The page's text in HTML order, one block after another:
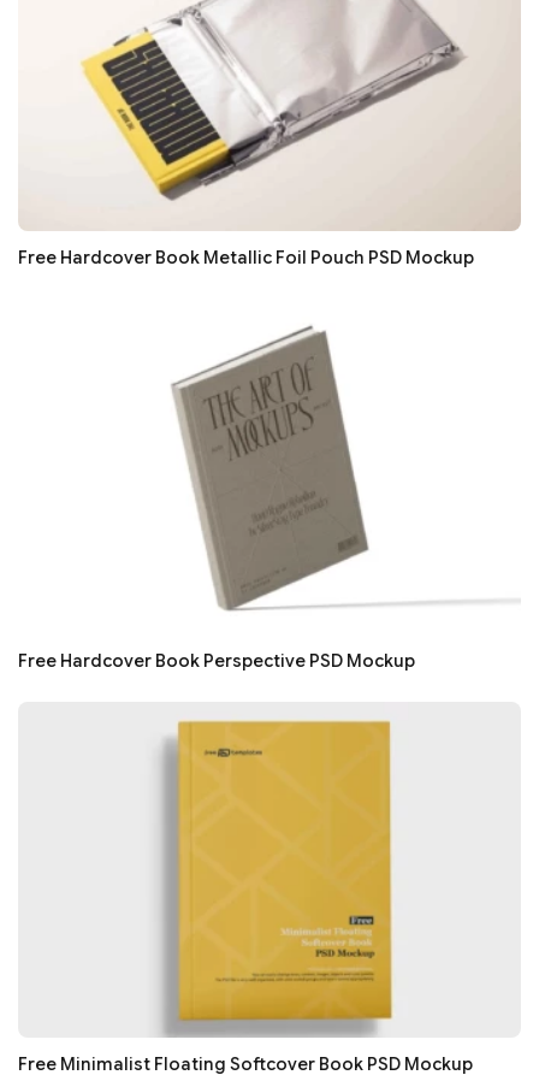
Free Hardcover Book Metallic Foil Pouch PSD Mockup
Free Hardcover Book Perspective PSD Mockup
Free Minimalist Floating Softcover Book PSD Mockup